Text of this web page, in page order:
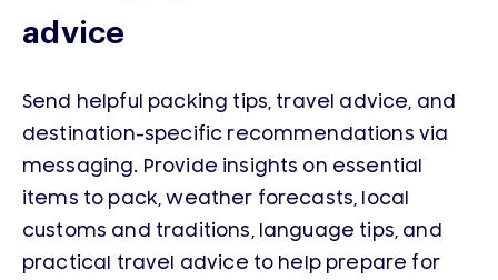
advice
Send helpful packing tips, travel advice, and
destination-specific recommendations via
messaging. Provide insights on essential
items to pack, weather forecasts, local
customs and traditions, language tips, and
practical travel advice to help prepare for